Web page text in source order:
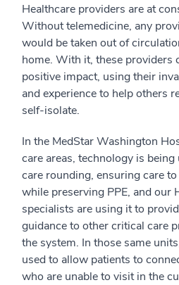
Healthcare providers are at
Without telemedicine, any
would be taken out of
home. With it, these providers
positive impact, using their
and experience to help others
self-isolate.
In the MedStar Washington
care areas, technology is
care rounding, ensuring care
while preserving PPE, and our
specialists are using it to
guidance to other critical care
the system. In those same
used to allow patients to
who are unable to visit in the